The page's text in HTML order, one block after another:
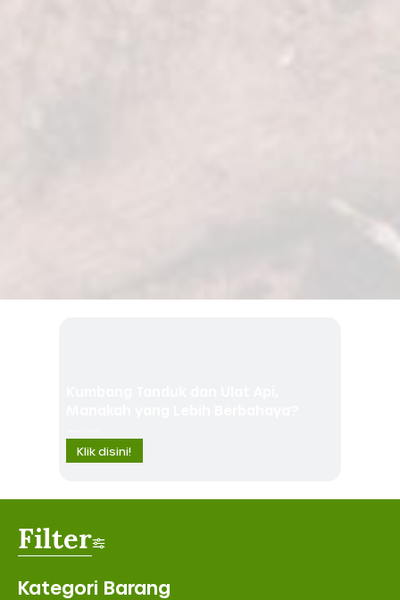
Klik disini!
Filter
Kategori Barang